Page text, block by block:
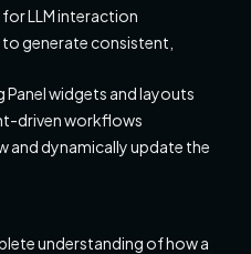
LLM interaction
generate consistent,
Panel widgets and layouts
driven workflows
and dynamically update the
understanding of how a